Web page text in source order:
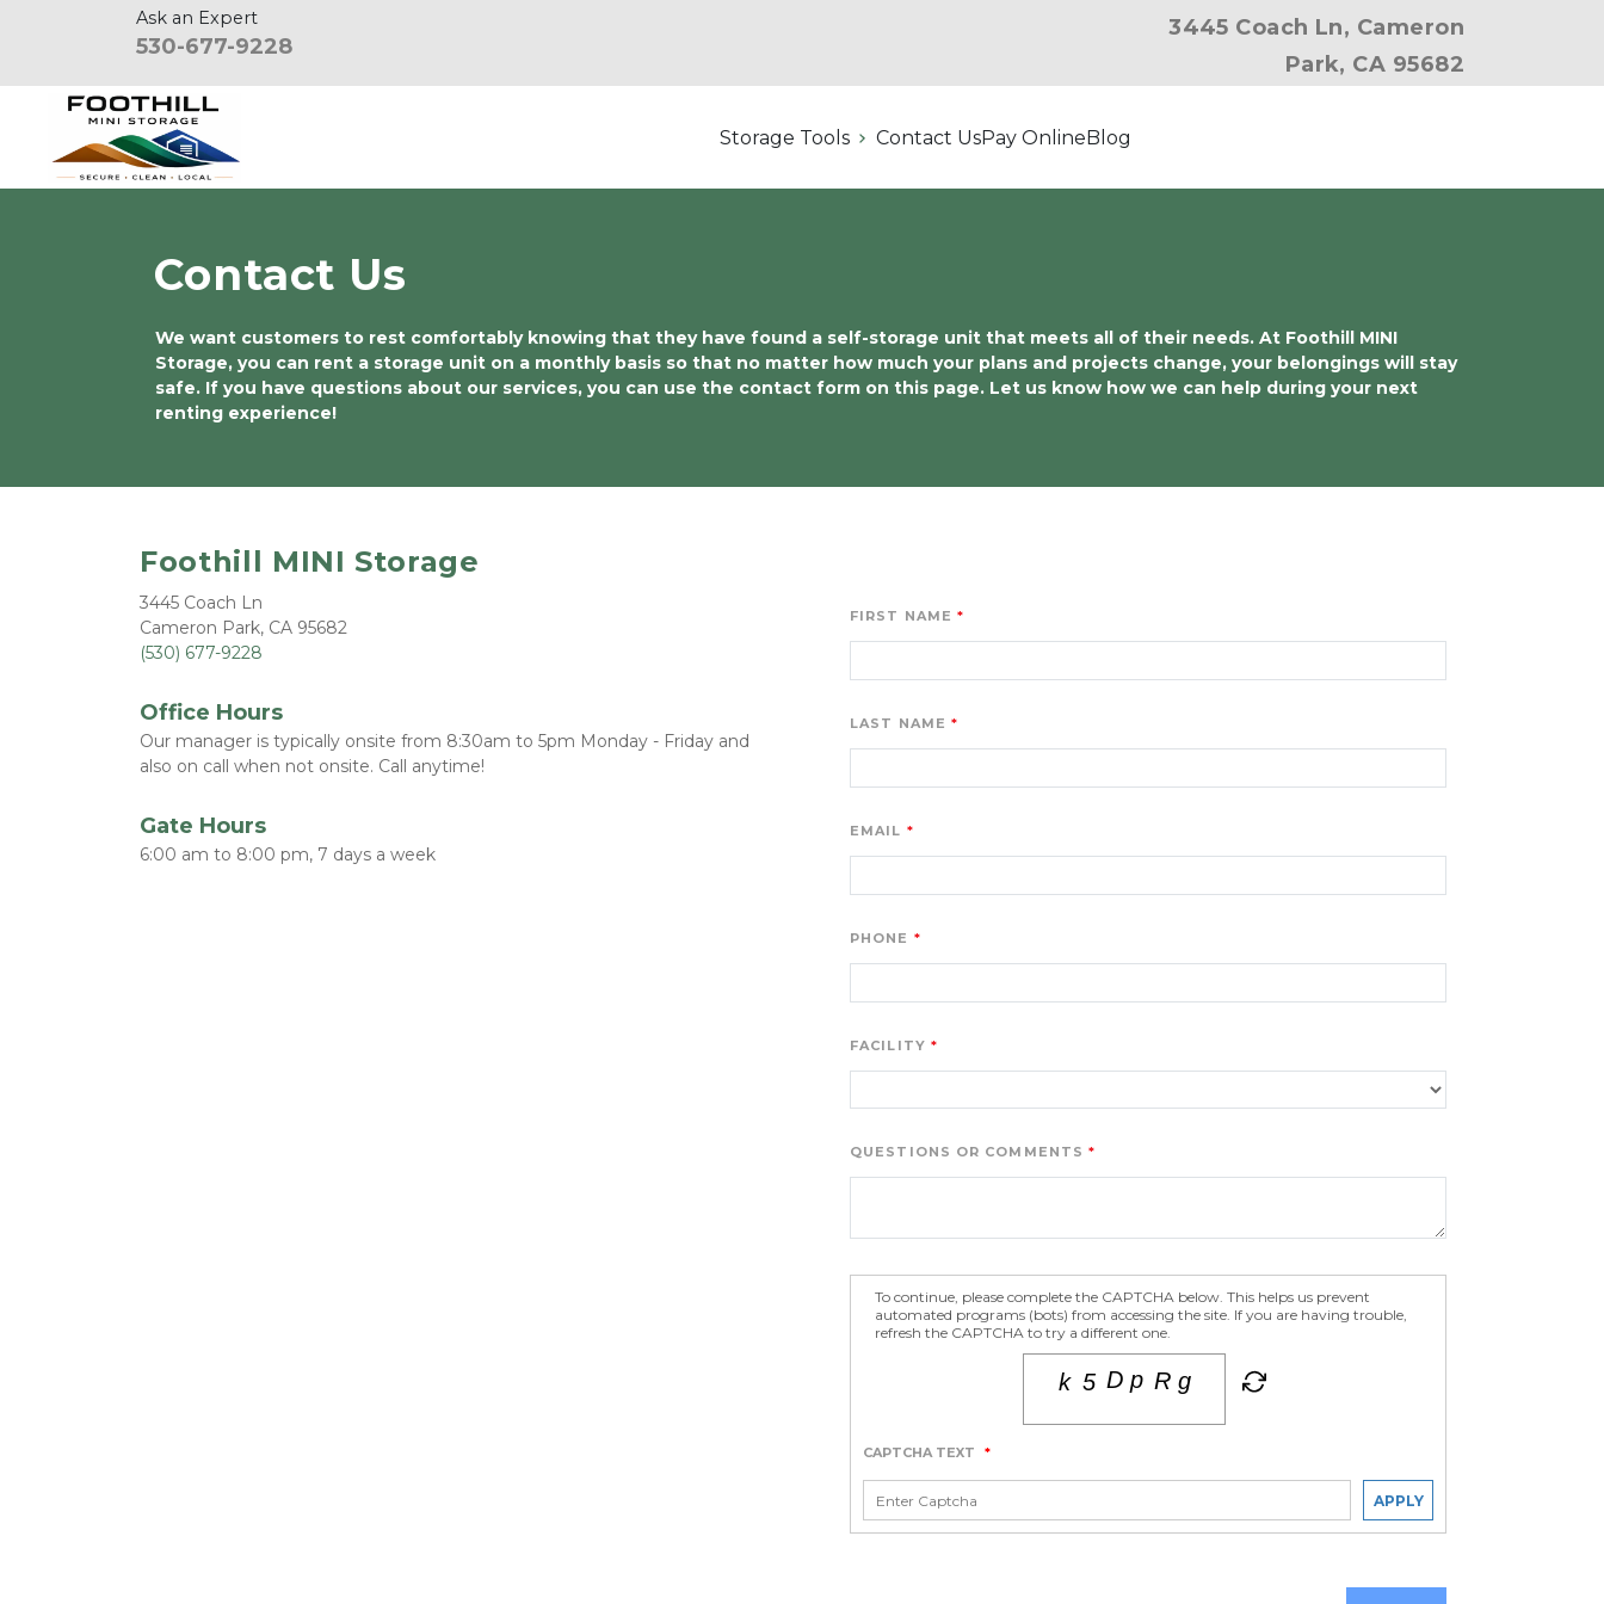
Ask an Expert
530-677-9228
3445 Coach Ln, Cameron
Park, CA 95682
Storage Tools Contact UsPay OnlineBlog
Contact Us
We want customers to rest comfortably knowing that they have found a self-storage unit that meets all of their needs. At Foothill MINI
Storage, you can rent a storage unit on a monthly basis so that no matter how much your plans and projects change, your belongings will stay
safe. If you have questions about our services, you can use the contact form on this page. Let us know how we can help during your next
renting experience!
Foothill MINI Storage
3445 Coach Ln
Cameron Park, CA 95682
(530) 677-9228
Office Hours
Our manager is typically onsite from 8:30am to 5pm Monday - Friday and
also on call when not onsite. Call anytime!
Gate Hours
6:00 am to 8:00 pm, 7 days a week
FIRST NAME
LAST NAME
EMAIL
PHONE
FACILITY
QUESTIONS OR COMMENTS
To continue, please complete the CAPTCHA below. This helps us prevent
automated programs (bots) from accessing the site. If you are having trouble,
refresh the CAPTCHA to try a different one.
CAPTCHA TEXT *
APPLY